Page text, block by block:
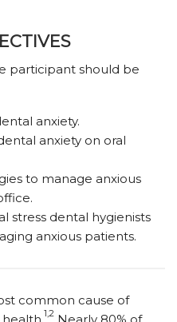
participant should be
anxiety.
anxiety on oral
to manage anxious
stress dental hygienists
anxious patients.
common cause of
1,2